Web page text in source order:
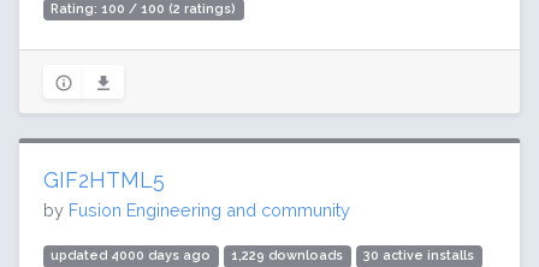
Rating: 100 / 100 (2 ratings)
GIF2HTML5
by Fusion Engineering and community
updated 4000 days ago 1,229 downloads 30 active installs